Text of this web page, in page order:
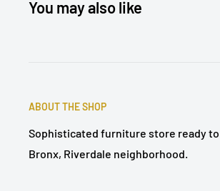
You may also like
ABOUT THE SHOP
Sophisticated furniture store ready
Bronx, Riverdale neighborhood.